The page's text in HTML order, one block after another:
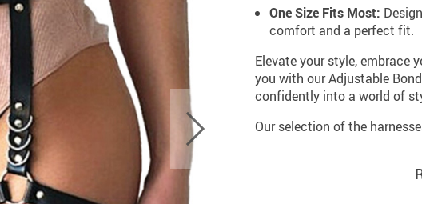
One Size Fits Most:
comfort and a perfect fit.
Elevate your style, embrace
you with our Adjustable
confidently into a world of
Our selection of the